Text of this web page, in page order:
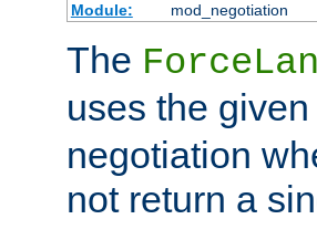
Module:
mod_negotiation
The
uses the given
negotiation
not return a